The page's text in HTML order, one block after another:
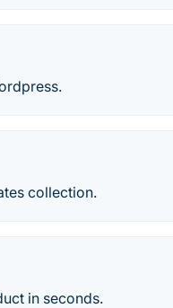
collection.
in seconds.